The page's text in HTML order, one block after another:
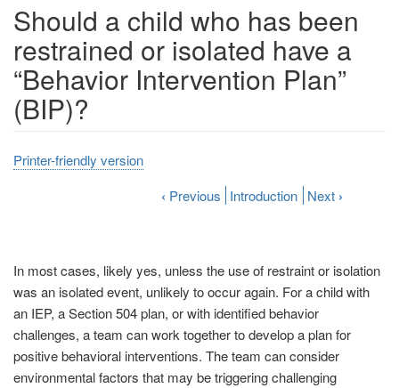
Should a child who has been
restrained or isolated have a
“Behavior Intervention Plan”
(BIP)?
In most cases, likely yes, unless the use of restraint or isolation
was an isolated event, unlikely to occur again. For a child with
an IEP, a Section 504 plan, or with identified behavior
challenges, a team can work together to develop a plan for
positive behavioral interventions. The team can consider
environmental factors that may be triggering challenging
Printer-friendly version
‹ Previous Introduction Next ›